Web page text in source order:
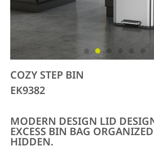
COZY STEP BIN
EK9382
MODERN DESIGN LID
EXCESS BIN BAG
HIDDEN.